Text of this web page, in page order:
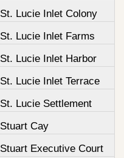
St. Lucie Inlet Colony
St. Lucie Inlet Farms
St. Lucie Inlet Harbor
St. Lucie Inlet Terrace
St. Lucie Settlement
Stuart Cay
Stuart Executive Court